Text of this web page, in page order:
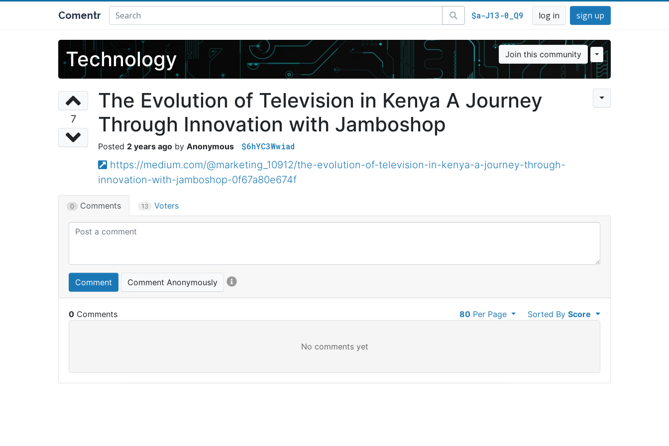
Comentr $a-J13-0_Q9 log in sign up
Technology Join this community
7
The Evolution of Television in Kenya A Journey
Through Innovation with Jamboshop
2 years ago Anonymous $6hYC3Wwiad
https://medium.com/@marketing_10912/the-evolution-of-television-in-kenya-a-journey-through-
innovation-with-jamboshop-0f67a80e674f
0 Comments 13 Voters
Comment Comment Anonymously
0 Sorted ByScore
80Per Page